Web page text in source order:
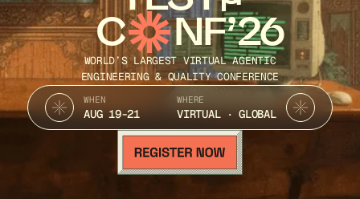
C NF’26
WORLD’S LARGEST VIRTUAL AGENTIC
ENGINEERING & QUALITY CONFERENCE
WHEN
AUG 19-21
WHERE
VIRTUAL · GLOBAL